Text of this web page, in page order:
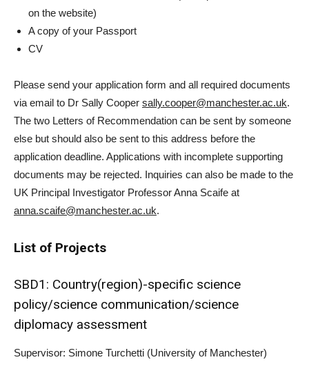
on the website)
A copy of your Passport
CV
Please send your application form and all required documents
via email to Dr Sally Cooper sally.cooper@manchester.ac.uk.
The two Letters of Recommendation can be sent by someone
else but should also be sent to this address before the
application deadline. Applications with incomplete supporting
documents may be rejected. Inquiries can also be made to the
UK Principal Investigator Professor Anna Scaife at
anna.scaife@manchester.ac.uk.
List of Projects
SBD1: Country(region)-specific science
policy/science communication/science
diplomacy assessment
Supervisor: Simone Turchetti (University of Manchester)